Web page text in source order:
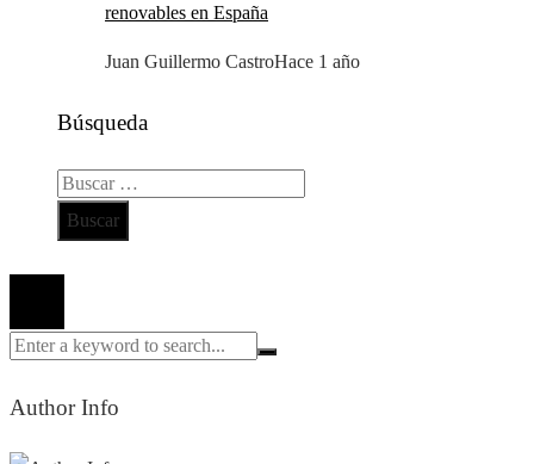
renovables en España
Juan Guillermo CastroHace 1 año
Búsqueda
Buscar:
Author Info